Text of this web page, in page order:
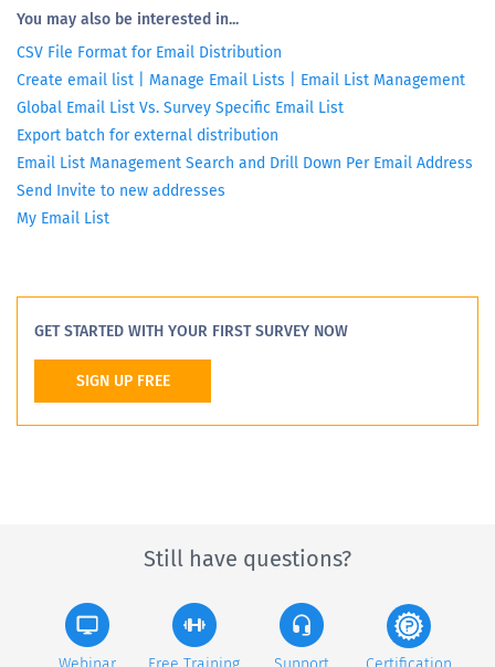
You may also be interested in...
CSV File Format for Email Distribution
Create email list | Manage Email Lists | Email List Management
Global Email List Vs. Survey Specific Email List
Export batch for external distribution
Email List Management Search and Drill Down Per Email Address
Send Invite to new addresses
My Email List
GET STARTED WITH YOUR FIRST SURVEY NOW
SIGN UP FREE
Still have questions?